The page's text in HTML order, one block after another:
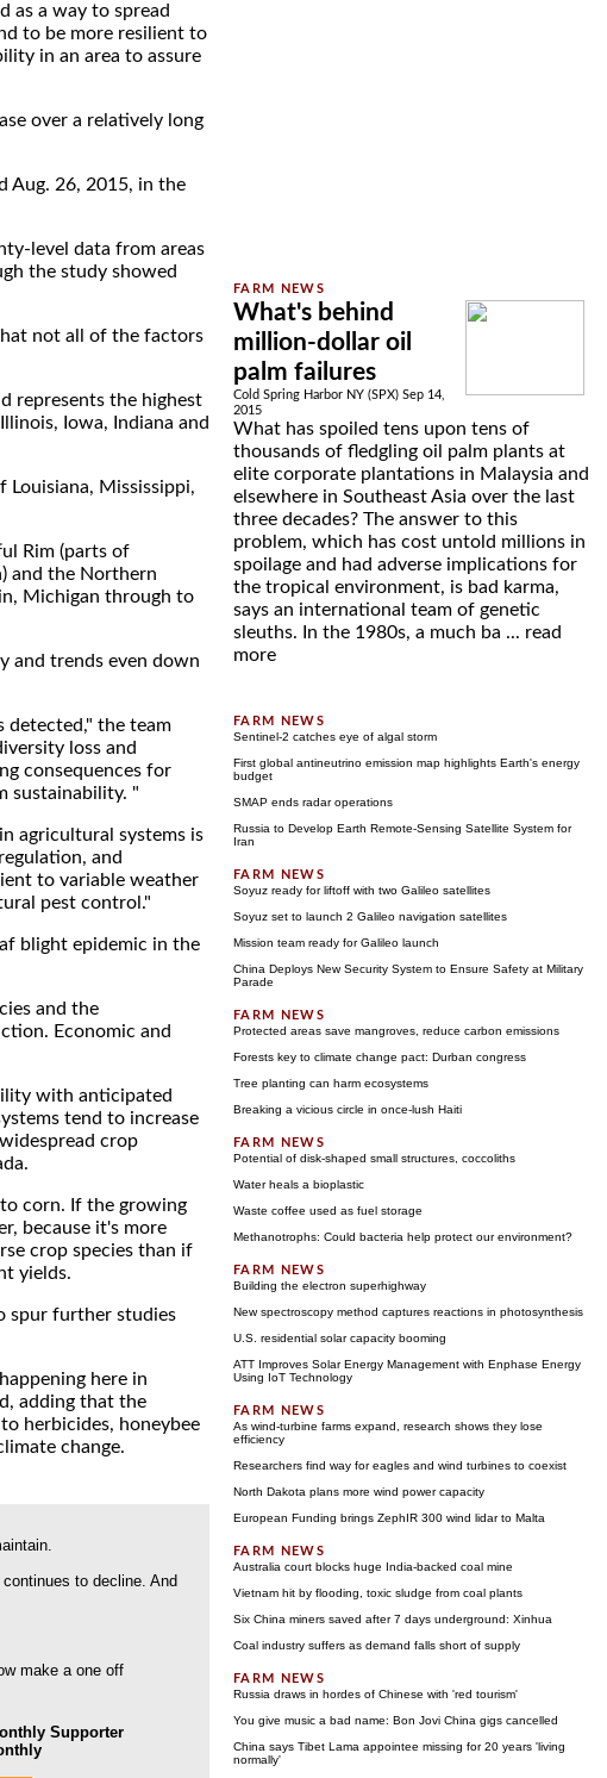
as a way to spread
to be more resilient to
in an area to assure
over a relatively long
Aug. 26, 2015, in the
level data from areas
the study showed
not all of the factors
represents the highest
Iowa, Indiana and
Louisiana, Mississippi,
Rim (parts of
and the Northern
Michigan through to
and trends even down
the team
loss and
consequences for
sustainability. "
agricultural systems is
and
to variable weather
pest control."
blight epidemic in the
and the
Economic and
with anticipated
tend to increase
crop
corn. If the growing
because it's more
crop species than if
yields.
spur further studies
here in
adding that the
herbicides, honeybee
change.
to decline. And
make a one off
Supporter
What's behind
million-dollar oil
palm failures
Cold Spring Harbor NY (SPX) Sep 14,
2015
What has spoiled tens upon tens of
thousands of fledgling oil palm plants at
elite corporate plantations in Malaysia and
elsewhere in Southeast Asia over the last
three decades? The answer to this
problem, which has cost untold millions in
spoilage and had adverse implications for
the tropical environment, is bad karma,
says an international team of genetic
sleuths. In the 1980s, a much ba ... read
more
Sentinel-2 catches eye of algal storm
First global antineutrino emission map highlights Earth's energy
budget
SMAP ends radar operations
Russia to Develop Earth Remote-Sensing Satellite System for
Iran
Soyuz ready for liftoff with two Galileo satellites
Soyuz set to launch 2 Galileo navigation satellites
Mission team ready for Galileo launch
China Deploys New Security System to Ensure Safety at Military
Parade
Protected areas save mangroves, reduce carbon emissions
Forests key to climate change pact: Durban congress
Tree planting can harm ecosystems
Breaking a vicious circle in once-lush Haiti
Potential of disk-shaped small structures, coccoliths
Water heals a bioplastic
Waste coffee used as fuel storage
Methanotrophs: Could bacteria help protect our environment?
Building the electron superhighway
New spectroscopy method captures reactions in photosynthesis
U.S. residential solar capacity booming
ATT Improves Solar Energy Management with Enphase Energy
Using IoT Technology
As wind-turbine farms expand, research shows they lose
efficiency
Researchers find way for eagles and wind turbines to coexist
North Dakota plans more wind power capacity
European Funding brings ZephIR 300 wind lidar to Malta
Australia court blocks huge India-backed coal mine
Vietnam hit by flooding, toxic sludge from coal plants
Six China miners saved after 7 days underground: Xinhua
Coal industry suffers as demand falls short of supply
Russia draws in hordes of Chinese with 'red tourism'
You give music a bad name: Bon Jovi China gigs cancelled
China says Tibet Lama appointee missing for 20 years 'living
normally'